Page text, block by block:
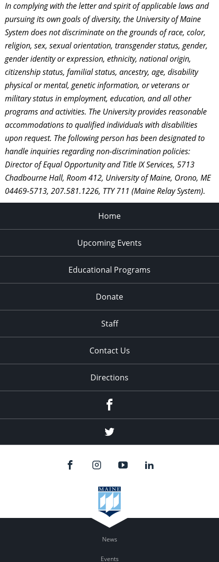
In complying with the letter and spirit of applicable laws and
pursuing its own goals of diversity, the University of Maine
System does not discriminate on the grounds of race, color,
religion, sex, sexual orientation, transgender status, gender,
gender identity or expression, ethnicity, national origin,
citizenship status, familial status, ancestry, age, disability
physical or mental, genetic information, or veterans or
military status in employment, education, and all other
programs and activities. The University provides reasonable
accommodations to qualified individuals with disabilities
upon request. The following person has been designated to
handle inquiries regarding non-discrimination policies:
Director of Equal Opportunity and Title IX Services, 5713
Chadbourne Hall, Room 412, University of Maine, Orono, ME
04469-5713, 207.581.1226, TTY 711 (Maine Relay System).
Home
Upcoming Events
Educational Programs
Donate
Staff
Contact Us
Directions
Twitter
News
Events